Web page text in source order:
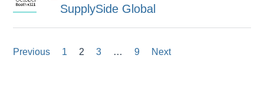
SupplySide Global
Posts
Previous 1 2 3 … 9 Next